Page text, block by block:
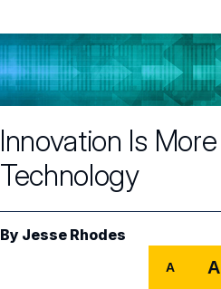
Committees & Roles
Committees & Roles
Audit Committee
Compensation Committee
Core Oversight Topics
Core Oversight Topics
Compliance, Ethics &
Shareholder Engagement
Trending Oversight Topics
Trending Oversight Topics
Artificial Intelligence
Climate & Sustainability
Governance Research
Blue Ribbon Commission
Governance Surveys
Surveys & Benchmarking
Directorship Magazine
Innovation Is
Technology
By Jesse Rhodes
A A